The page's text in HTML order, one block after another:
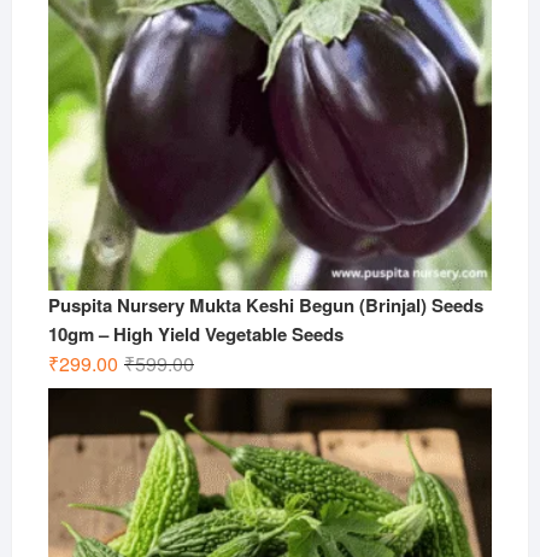
Puspita Nursery Mukta Keshi Begun (Brinjal) Seeds
10gm – High Yield Vegetable Seeds
₹599.00Original
price
was:
₹599.00.
₹299.00
Current
price
is:
₹299.00.